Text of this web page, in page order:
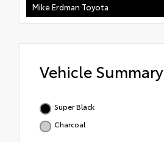
Mike Erdman Toyota
Vehicle Summary
Super Black
Charcoal